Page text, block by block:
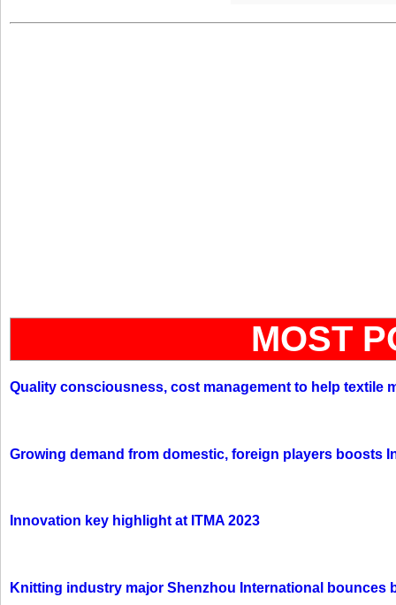
MOST
Quality consciousness, cost management to help textile
Growing demand from domestic, foreign players boosts
Innovation key highlight at ITMA 2023
Knitting industry major Shenzhou International bounces